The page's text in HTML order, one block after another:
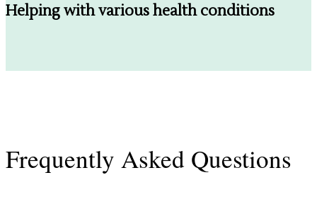
Helping with various health conditions
Frequently Asked Questions